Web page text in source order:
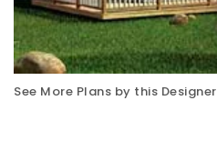
See More Plans by this Designer